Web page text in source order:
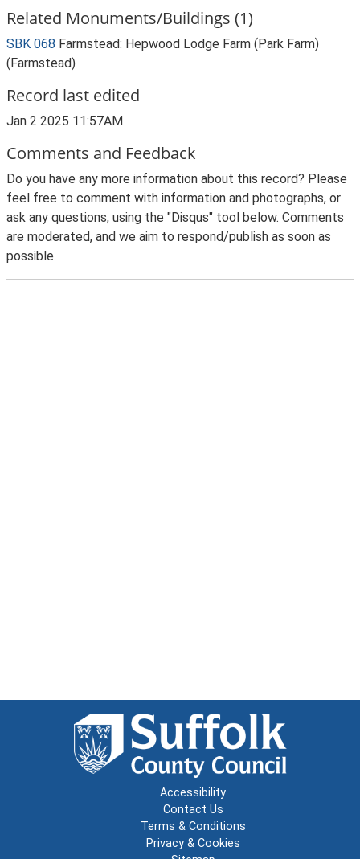
Related Monuments/Buildings (1)
SBK 068 Farmstead: Hepwood Lodge Farm (Park Farm)
(Farmstead)
Record last edited
Jan 2 2025 11:57AM
Comments and Feedback
Do you have any more information about this record? Please
feel free to comment with information and photographs, or
ask any questions, using the "Disqus" tool below. Comments
are moderated, and we aim to respond/publish as soon as
possible.
Accessibility
Contact Us
Terms & Conditions
Privacy & Cookies